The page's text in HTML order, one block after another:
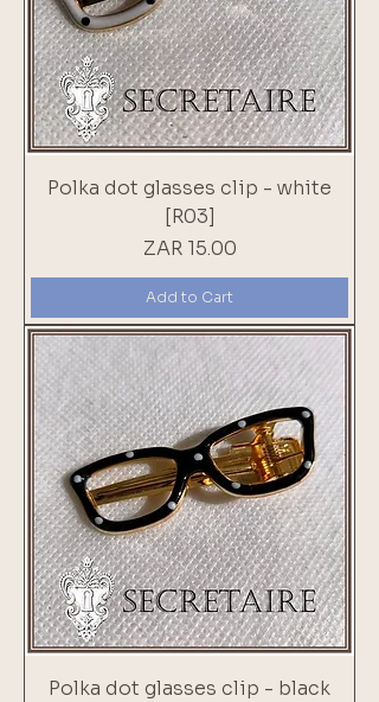
Polka dot glasses clip - white
[R03]
Price
ZAR 15.00
Add to Cart
Polka dot glasses clip - black